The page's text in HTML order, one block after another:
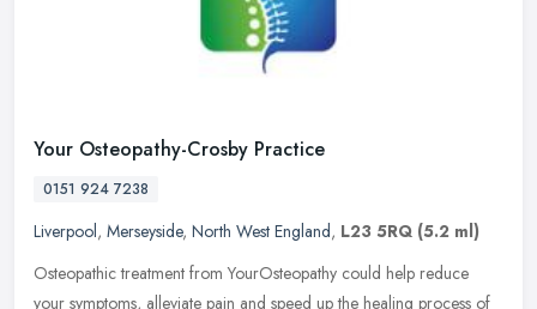
Your Osteopathy-Crosby Practice
0151 924 7238
Liverpool, Merseyside, North West England, L23 5RQ (5.2 ml)
Osteopathic treatment from YourOsteopathy could help reduce
your symptoms, alleviate pain and speed up the healing process of